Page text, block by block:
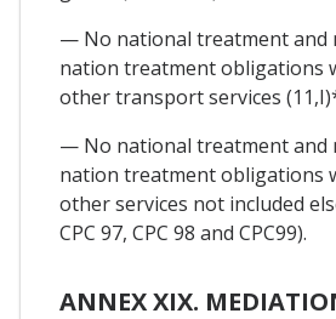
— No national treatment and
nation treatment obligations
other transport services
— No national treatment and
nation treatment obligations
other services not included
CPC 97, CPC 98 and CPC99).
ANNEX XIX.